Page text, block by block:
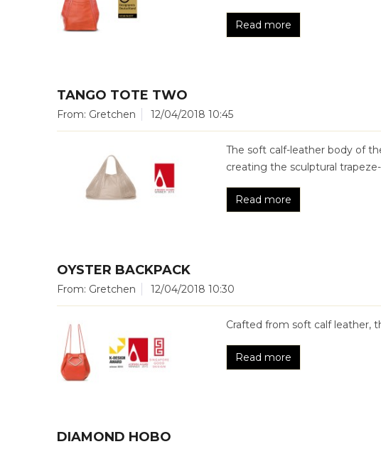
Read more
TANGO TOTE TWO
From: Gretchen 12/04/2018 10:45
The soft calf-leather body of
creating the sculptural
Read more
OYSTER BACKPACK
From: Gretchen 12/04/2018 10:30
Crafted from soft calf leather,
Read more
DIAMOND HOBO